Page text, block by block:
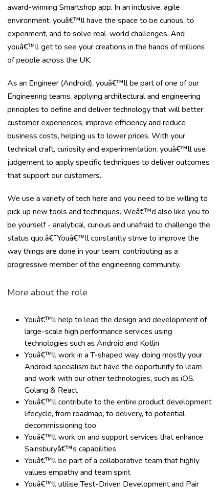
award-winning Smartshop app. In an inclusive, agile
environment, youâ€™ll have the space to be curious, to
experiment, and to solve real-world challenges. And
youâ€™ll get to see your creations in the hands of millions
of people across the UK.
As an Engineer (Android), youâ€™ll be part of one of our
Engineering teams, applying architectural and engineering
principles to define and deliver technology that will better
customer experiences, improve efficiency and reduce
business costs, helping us to lower prices. With your
technical craft, curiosity and experimentation, youâ€™ll use
judgement to apply specific techniques to deliver outcomes
that support our customers.
We use a variety of tech here and you need to be willing to
pick up new tools and techniques. Weâ€™d also like you to
be yourself - analytical, curious and unafraid to challenge the
status quo.â€¯Youâ€™ll constantly strive to improve the
way things are done in your team, contributing as a
progressive member of the engineering community.
More about the role
Youâ€™ll help to lead the design and development of
large-scale high performance services using
technologies such as Android and Kotlin
Youâ€™ll work in a T-shaped way, doing mostly your
Android specialism but have the opportunity to learn
and work with our other technologies, such as iOS,
Golang & React
Youâ€™ll contribute to the entire product development
lifecycle, from roadmap, to delivery, to potential
decommissioning too
Youâ€™ll work on and support services that enhance
Sainsburyâ€™s capabilities
Youâ€™ll be part of a collaborative team that highly
values empathy and team spirit
Youâ€™ll utilise Test-Driven Development and Pair